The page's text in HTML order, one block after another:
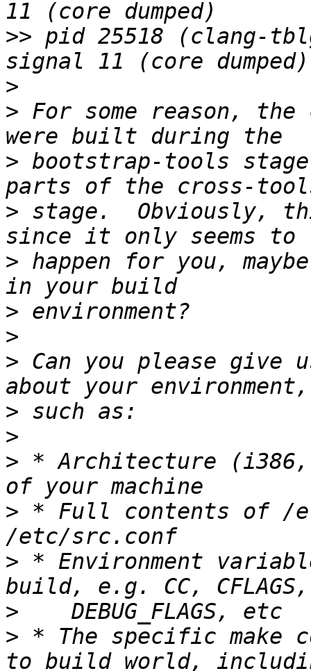
>> pid 25518 (clang-
>
> For some reason,
> bootstrap-tools
> stage.  Obviously,
> happen for you,
>
>
> Can you please give
>
>
> * Architecture (i386,
> * Full contents of /
> * Environment
>
> * The specific make